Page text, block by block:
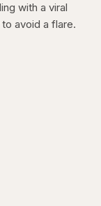
with a viral
avoid a flare.